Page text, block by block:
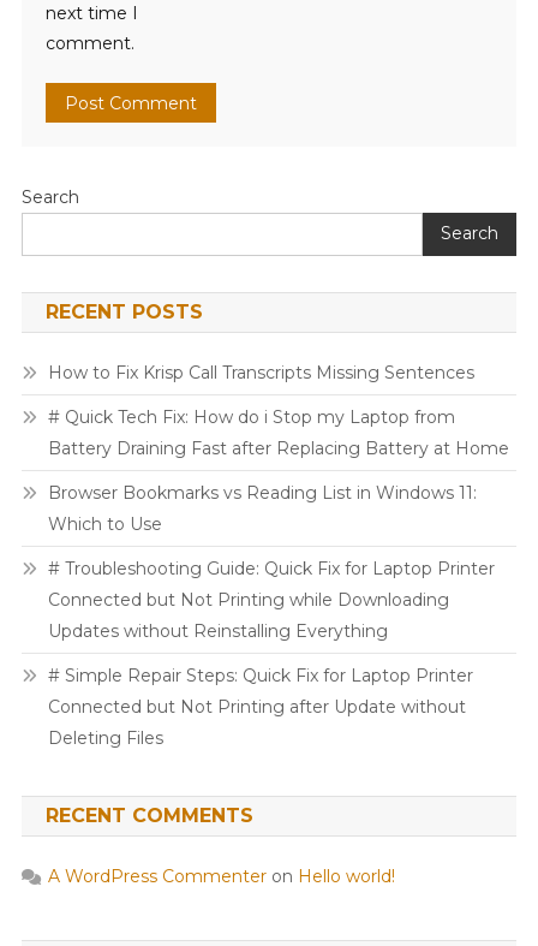
next time I
comment.
Search
Search
RECENT POSTS
How to Fix Krisp Call Transcripts Missing Sentences
# Quick Tech Fix: How do i Stop my Laptop from
Battery Draining Fast after Replacing Battery at Home
Browser Bookmarks vs Reading List in Windows 11:
Which to Use
# Troubleshooting Guide: Quick Fix for Laptop Printer
Connected but Not Printing while Downloading
Updates without Reinstalling Everything
# Simple Repair Steps: Quick Fix for Laptop Printer
Connected but Not Printing after Update without
Deleting Files
RECENT COMMENTS
A WordPress Commenteron Hello world!